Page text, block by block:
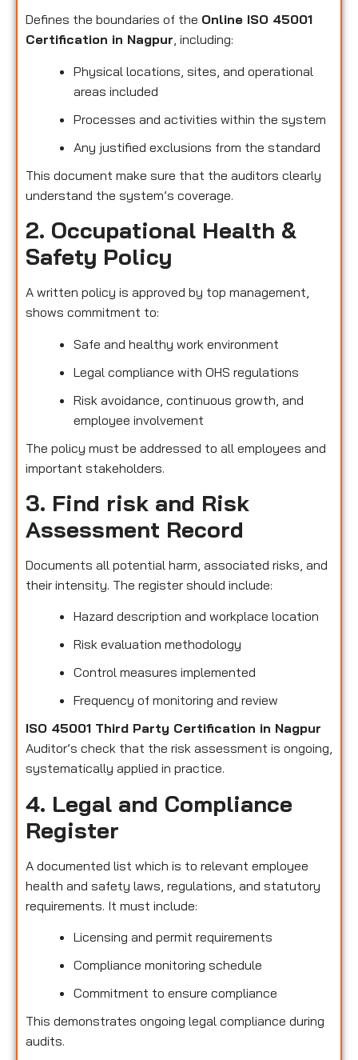
Defines the boundaries of the Online ISO 45001
Certification in Nagpur, including:
Physical locations, sites, and operational
areas included
Processes and activities within the system
Any justified exclusions from the standard
This document make sure that the auditors clearly
understand the system’s coverage.
2. Occupational Health &
Safety Policy
A written policy is approved by top management,
shows commitment to:
Safe and healthy work environment
Legal compliance with OHS regulations
Risk avoidance, continuous growth, and
employee involvement
The policy must be addressed to all employees and
important stakeholders.
3. Find risk and Risk
Assessment Record
Documents all potential harm, associated risks, and
their intensity. The register should include:
Hazard description and workplace location
Risk evaluation methodology
Control measures implemented
Frequency of monitoring and review
ISO 45001 Third Party Certification in Nagpur
Auditor’s check that the risk assessment is ongoing,
systematically applied in practice.
4. Legal and Compliance
Register
A documented list which is to relevant employee
health and safety laws, regulations, and statutory
requirements. It must include:
Licensing and permit requirements
Compliance monitoring schedule
Commitment to ensure compliance
This demonstrates ongoing legal compliance during
audits.